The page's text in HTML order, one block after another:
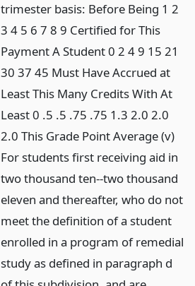
trimester basis: Before Being 1 2
3 4 5 6 7 8 9 Certified for This
Payment A Student 0 2 4 9 15 21
30 37 45 Must Have Accrued at
Least This Many Credits With At
Least 0 .5 .5 .75 .75 1.3 2.0 2.0
2.0 This Grade Point Average (v)
For students first receiving aid in
two thousand ten--two thousand
eleven and thereafter, who do not
meet the definition of a student
enrolled in a program of remedial
study as defined in paragraph d